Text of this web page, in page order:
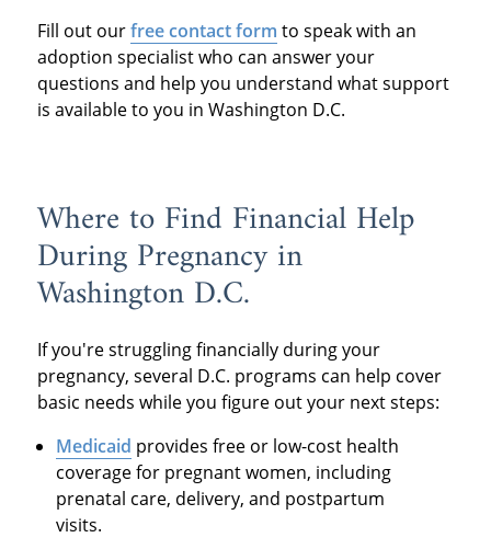
Fill out ourfree contact form to speak with an
adoption specialist who can answer your
questions and help you understand what support
is available to you in Washington D.C.
Where to Find Financial Help
During Pregnancy in
Washington D.C.
If you're struggling financially during your
pregnancy, several D.C. programs can help cover
basic needs while you figure out your next steps:
Medicaid provides free or low-cost health
coverage for pregnant women, including
prenatal care, delivery, and postpartum
visits.